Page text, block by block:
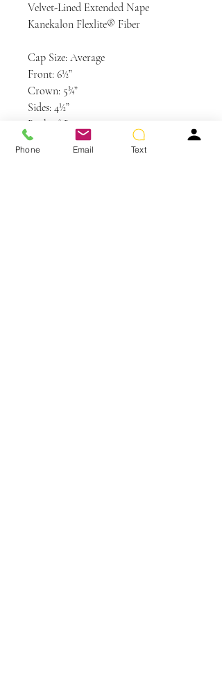
Velvet-Lined Extended Nape
Kanekalon Flexlite® Fiber
Cap Size: Average
Front: 6½”
Crown: 5¾”
Sides: 4½”
Back: 2¾”
Nape: 1¾”
Weight: 2.4 oz
Phone Email Text